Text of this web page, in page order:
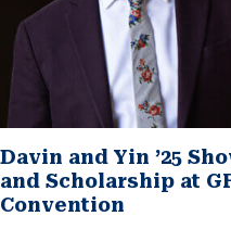
Davin and Yin ’25
and Scholarship at
Convention